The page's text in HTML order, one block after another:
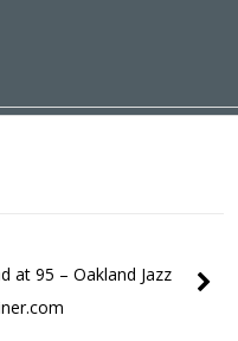
at 95 – Oakland Jazz